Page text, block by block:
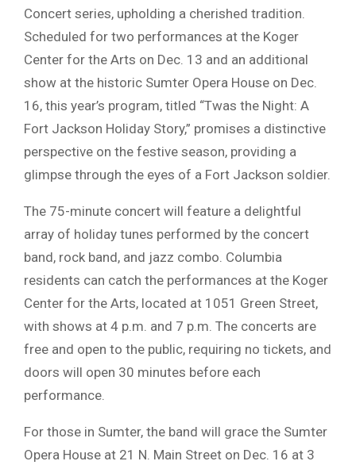
Concert series, upholding a cherished tradition.
Scheduled for two performances at the Koger
Center for the Arts on Dec. 13 and an additional
show at the historic Sumter Opera House on Dec.
16, this year’s program, titled “Twas the Night: A
Fort Jackson Holiday Story,” promises a distinctive
perspective on the festive season, providing a
glimpse through the eyes of a Fort Jackson soldier.
The 75-minute concert will feature a delightful
array of holiday tunes performed by the concert
band, rock band, and jazz combo. Columbia
residents can catch the performances at the Koger
Center for the Arts, located at 1051 Green Street,
with shows at 4 p.m. and 7 p.m. The concerts are
free and open to the public, requiring no tickets, and
doors will open 30 minutes before each
performance.
For those in Sumter, the band will grace the Sumter
Opera House at 21 N. Main Street on Dec. 16 at 3